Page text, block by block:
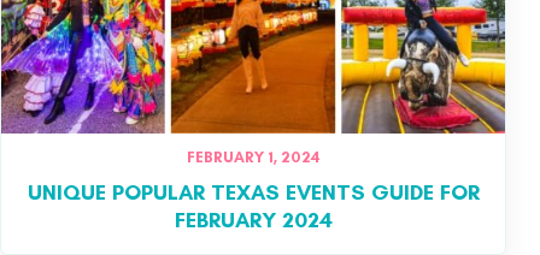
FEBRUARY 1, 2024
UNIQUE POPULAR TEXAS EVENTS GUIDE FOR
FEBRUARY 2024